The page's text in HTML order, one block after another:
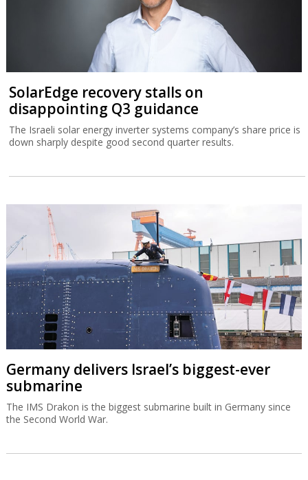
SolarEdge recovery stalls on
disappointing Q3 guidance
The Israeli solar energy inverter systems company’s share price is
down sharply despite good second quarter results.
Germany delivers Israel’s biggest-ever
submarine
The IMS Drakon is the biggest submarine built in Germany since
the Second World War.